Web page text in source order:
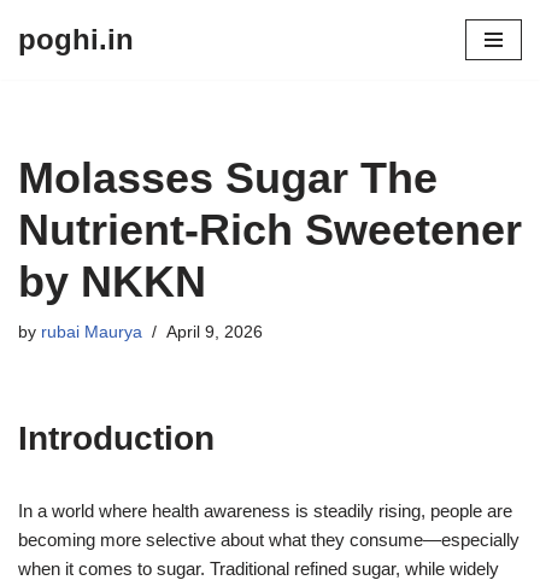
poghi.in
Molasses Sugar The
Nutrient-Rich Sweetener
by NKKN
by rubai Maurya April 9, 2026
Introduction
In a world where health awareness is steadily rising, people are
becoming more selective about what they consume—especially
when it comes to sugar. Traditional refined sugar, while widely